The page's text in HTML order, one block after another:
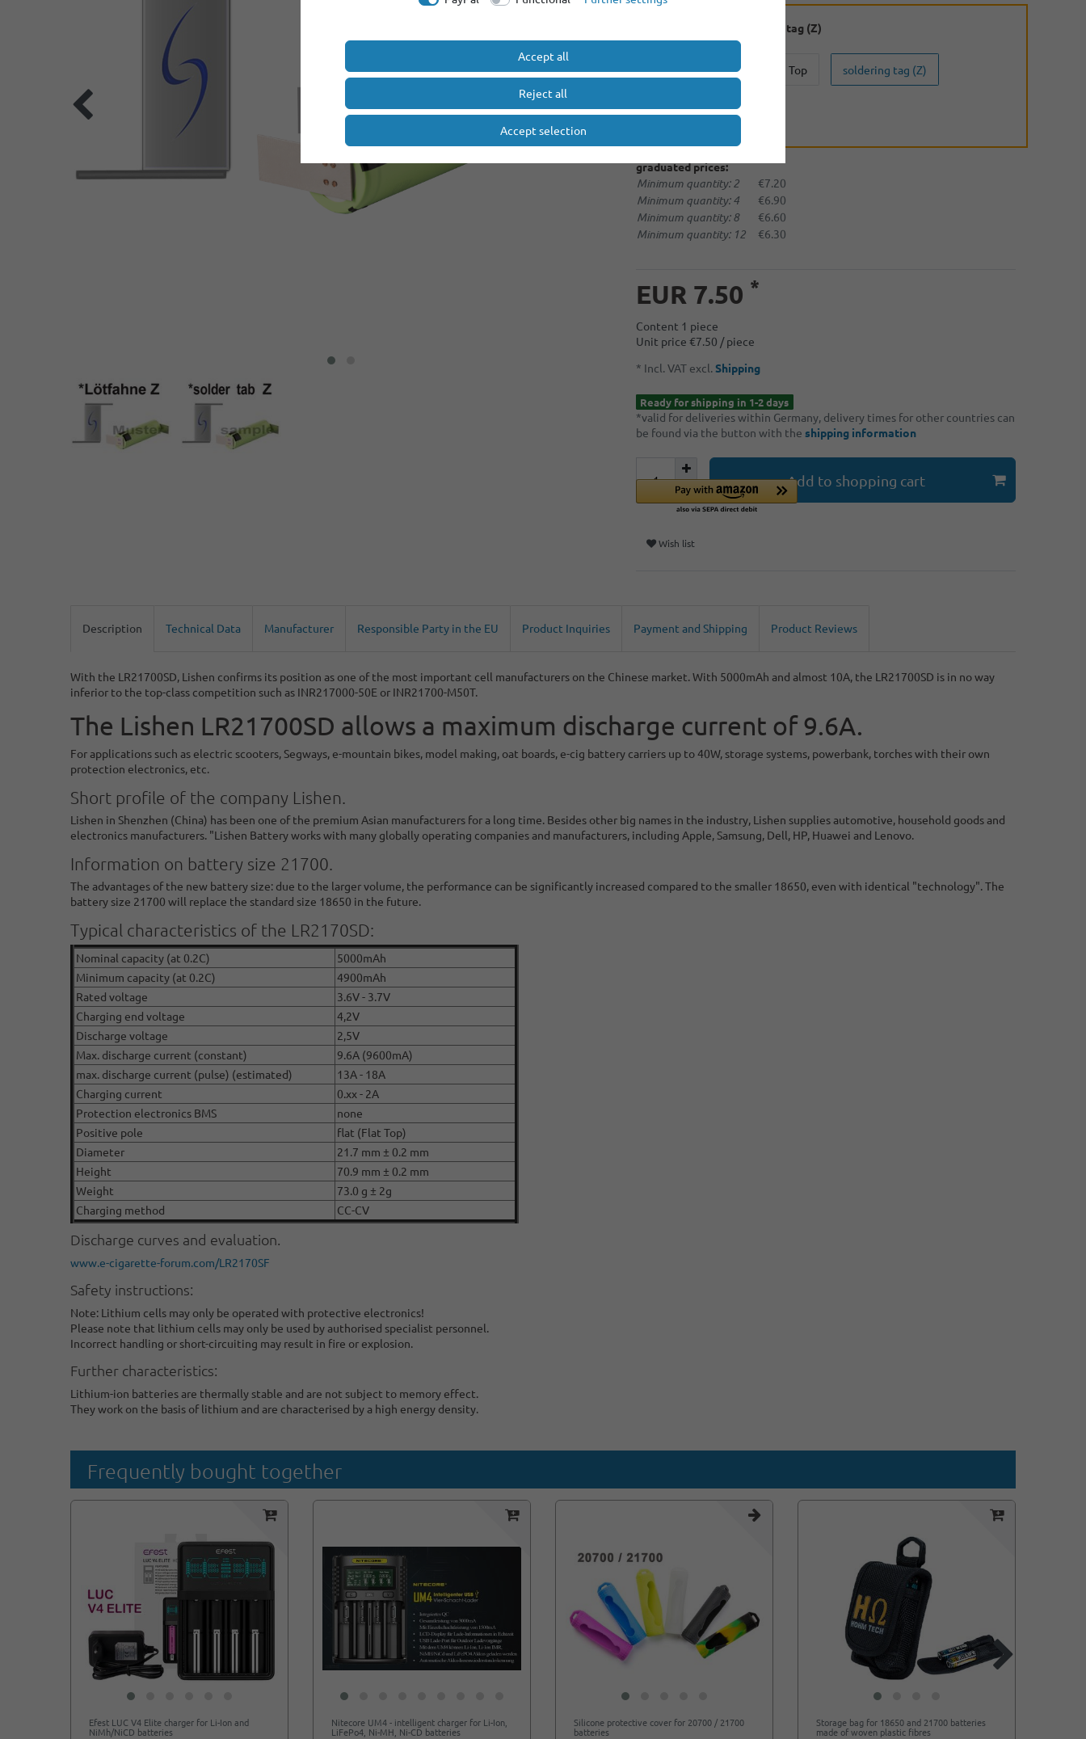
soldering tag (Z)
No selection Button Top soldering tag (Z)
soldering tag (U)
graduated prices:
Minimum quantity: 2 €7.20
Minimum quantity: 4 €6.90
Minimum quantity: 8 €6.60
Minimum quantity: 12 €6.30
EUR 7.50 *
Content 1 piece
Unit price €7.50 / piece
* Incl. VAT excl. Shipping
Ready for shipping in 1-2 days
*valid for deliveries within Germany, delivery times for other countries can
be found via the button with the shipping information
Add to shopping cart
Wish list
Description Technical Data Manufacturer Responsible Party in the EU Product Inquiries Payment and Shipping Product Reviews
With the LR21700SD, Lishen confirms its position as one of the most important cell manufacturers on the Chinese market. With 5000mAh and almost 10A, the LR21700SD is in no way
inferior to the top-class competition such as INR217000-50E or INR21700-M50T.
The Lishen LR21700SD allows a maximum discharge current of 9.6A.
For applications such as electric scooters, Segways, e-mountain bikes, model making, oat boards, e-cig battery carriers up to 40W, storage systems, powerbank, torches with their own
protection electronics, etc.
Short profile of the company Lishen.
Lishen in Shenzhen (China) has been one of the premium Asian manufacturers for a long time. Besides other big names in the industry, Lishen supplies automotive, household goods and
electronics manufacturers. "Lishen Battery works with many globally operating companies and manufacturers, including Apple, Samsung, Dell, HP, Huawei and Lenovo.
Information on battery size 21700.
The advantages of the new battery size: due to the larger volume, the performance can be significantly increased compared to the smaller 18650, even with identical "technology". The
battery size 21700 will replace the standard size 18650 in the future.
Typical characteristics of the LR2170SD:
Nominal capacity (at 0.2C)
5000mAh
Minimum capacity (at 0.2C)
4900mAh
Rated voltage
3.6V - 3.7V
Charging end voltage
4,2V
Discharge voltage
2,5V
Max. discharge current (constant)
9.6A (9600mA)
max. discharge current (pulse) (estimated)
13A - 18A
Charging current
0.xx - 2A
Protection electronics BMS
none
Positive pole
flat (Flat Top)
Diameter
21.7 mm ± 0.2 mm
Height
70.9 mm ± 0.2 mm
Weight
73.0 g ± 2g
Charging method
CC-CV
Discharge curves and evaluation.
www.e-cigarette-forum.com/LR2170SF
Safety instructions:
Note: Lithium cells may only be operated with protective electronics!
Please note that lithium cells may only be used by authorised specialist personnel.
Incorrect handling or short-circuiting may result in fire or explosion.
Further characteristics:
Lithium-ion batteries are thermally stable and are not subject to memory effect.
They work on the basis of lithium and are characterised by a high energy density.
Frequently bought together
Efest LUC V4 Elite charger for Li-Ion and
NiMh/NiCD batteries
Nitecore UM4 - intelligent charger for Li-Ion,
LiFePo4, Ni-MH, Ni-CD batteries
Silicone protective cover for 20700 / 21700
batteries
Storage bag for 18650 and 21700 batteries
made of woven plastic fibres
Accept all
Reject all
Accept selection